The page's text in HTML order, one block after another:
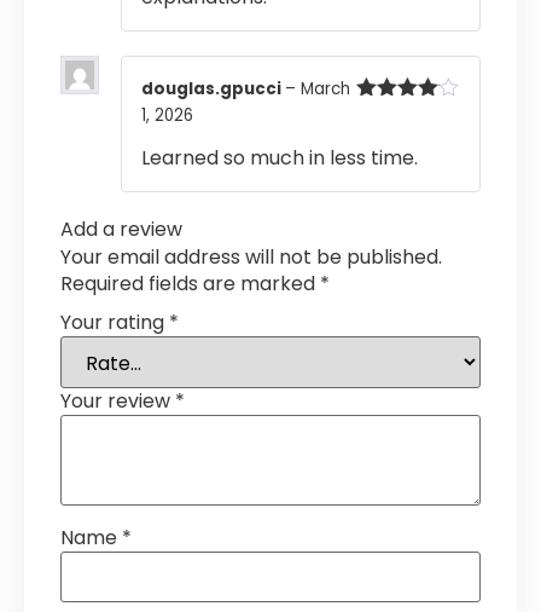
douglas.gpucci – March
1, 2026
Learned so much in less time.
Add a review
Your email address will not be published.
Required fields are marked *
Your rating *
Your review *
Name *